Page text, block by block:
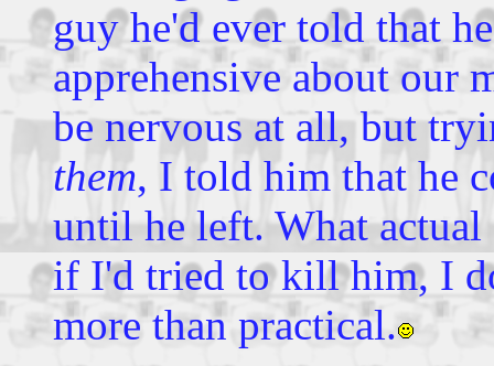
guy he'd ever told that
apprehensive about our
be nervous at all, but
them, I told him that he
until he left. What
if I'd tried to kill him, I
more than practical.